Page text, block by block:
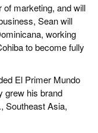
marketing, and will
Sean will
working
to become fully
El Primer Mundo
grew his brand
Southeast Asia,